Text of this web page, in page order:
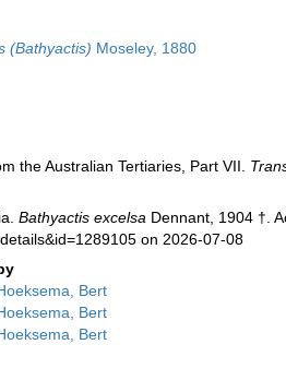
(Bathyactis) Moseley, 1880
the Australian Tertiaries, Part VII.
Bathyactis excelsaDennant, 1904 †.
on 2026-07-08
Bert
Bert
Bert